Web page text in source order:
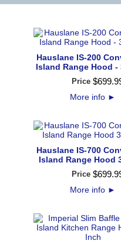
Hauslane IS-200
Island Range Hood -
Price $699.
More info ►
Hauslane IS-700
Island Range Hood
Price $699.
More info ►